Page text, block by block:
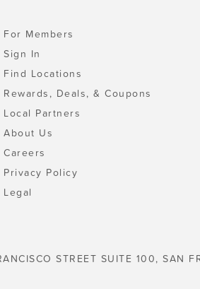
For Members
Sign In
Find Locations
Rewards, Deals, & Coupons
Local Partners
About Us
Careers
Privacy Policy
Legal
STREET SUITE 100, SAN